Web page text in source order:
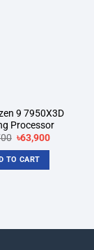
9 7950X3D
Processor
Original
price
was:
৳73,700.
৳63,900Current
TO CART